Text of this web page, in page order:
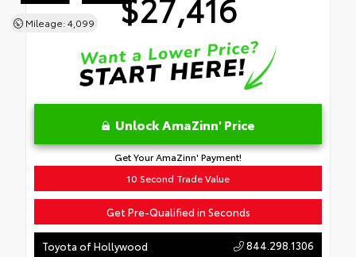
Mileage: 4,099
Unlock AmaZinn' Price
Get Your AmaZinn' Payment!
10 Second Trade Value
Get Pre-Qualified in Seconds
Toyota of Hollywood 844.298.1306